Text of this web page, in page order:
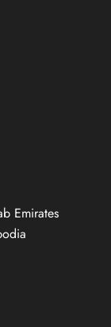
Emirates